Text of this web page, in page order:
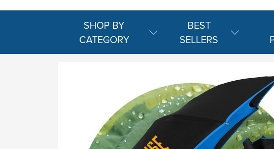
SHOP BY
CATEGORY
BEST
SELLERS